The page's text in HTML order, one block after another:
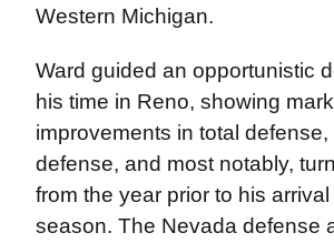
Western Michigan.
Ward guided an opportunistic
his time in Reno, showing
improvements in total defense,
defense, and most notably,
from the year prior to his
season. The Nevada defense